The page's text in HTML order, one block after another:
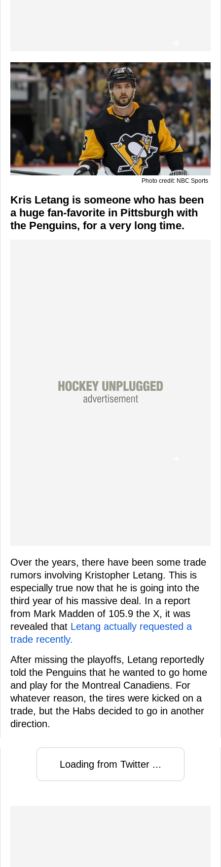
Photo credit: NBC Sports
Kris Letang is someone who has been
a huge fan-favorite in Pittsburgh with
the Penguins, for a very long time.
Over the years, there have been some trade
rumors involving Kristopher Letang. This is
especially true now that he is going into the
third year of his massive deal. In a report
from Mark Madden of 105.9 the X, it was
revealed that Letang actually requested a
trade recently.
After missing the playoffs, Letang reportedly
told the Penguins that he wanted to go home
and play for the Montreal Canadiens. For
whatever reason, the tires were kicked on a
trade, but the Habs decided to go in another
direction.
Loading from Twitter ...